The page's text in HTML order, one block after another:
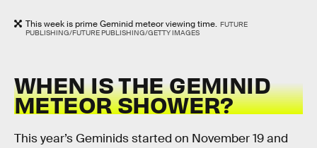
This week is prime Geminid meteor viewing time. FUTURE
PUBLISHING/FUTURE PUBLISHING/GETTY IMAGES
WHEN IS THE GEMINID
METEOR SHOWER?
This year’s Geminids started on November 19 and